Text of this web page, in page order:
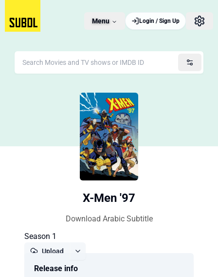
Menu Login / Sign Up
X-Men '97
Download Arabic Subtitle
Season 1
Upload
Release info